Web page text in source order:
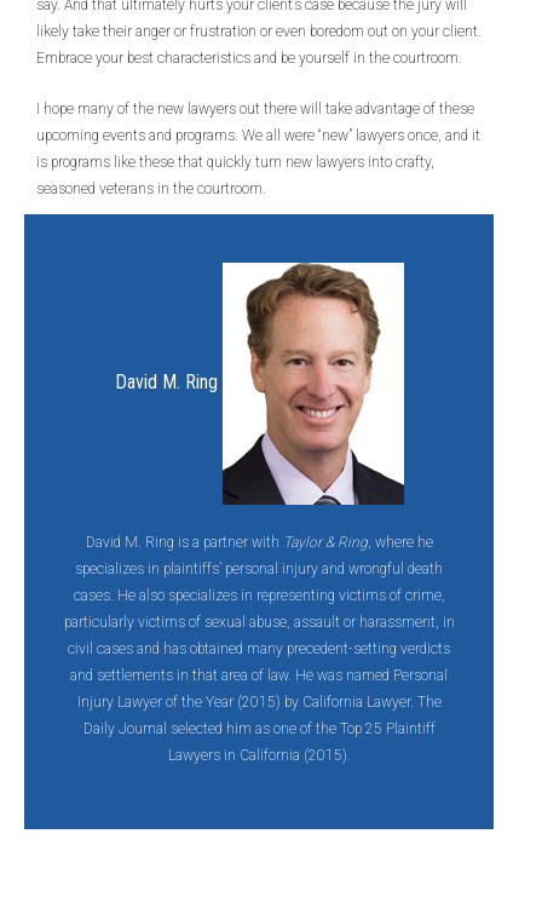
say. And that ultimately hurts your client’s case because the jury will
likely take their anger or frustration or even boredom out on your client.
Embrace your best characteristics and be yourself in the courtroom.
I hope many of the new lawyers out there will take advantage of these
upcoming events and programs. We all were “new” lawyers once, and it
is programs like these that quickly turn new lawyers into crafty,
seasoned veterans in the courtroom.
David M. Ring
David M. Ring is a partner with Taylor & Ring, where he
specializes in plaintiffs’ personal injury and wrongful death
cases. He also specializes in representing victims of crime,
particularly victims of sexual abuse, assault or harassment, in
civil cases and has obtained many precedent-setting verdicts
and settlements in that area of law. He was named Personal
Injury Lawyer of the Year (2015) by California Lawyer. The
Daily Journal selected him as one of the Top 25 Plaintiff
Lawyers in California (2015).